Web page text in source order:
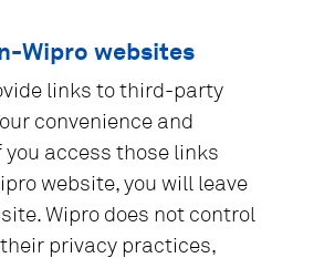
Wipro websites
links to third-party
convenience and
access those links
website, you will leave
Wipro does not control
privacy practices,